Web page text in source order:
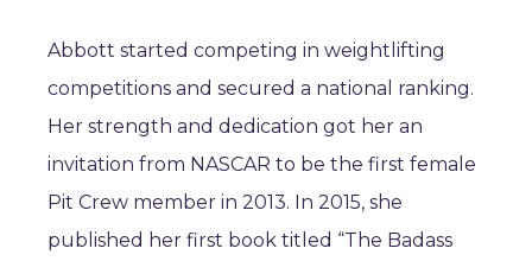
Abbott started competing in weightlifting
competitions and secured a national ranking.
Her strength and dedication got her an
invitation from NASCAR to be the first female
Pit Crew member in 2013. In 2015, she
published her first book titled “The Badass